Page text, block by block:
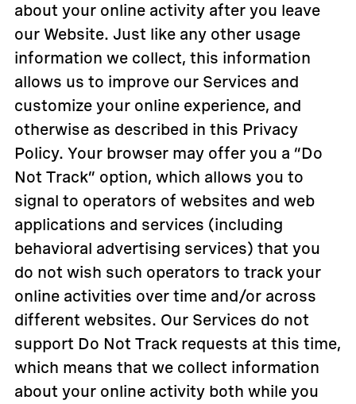
about your online activity after you leave
our Website. Just like any other usage
information we collect, this information
allows us to improve our Services and
customize your online experience, and
otherwise as described in this Privacy
Policy. Your browser may offer you a “Do
Not Track” option, which allows you to
signal to operators of websites and web
applications and services (including
behavioral advertising services) that you
do not wish such operators to track your
online activities over time and/or across
different websites. Our Services do not
support Do Not Track requests at this time,
which means that we collect information
about your online activity both while you